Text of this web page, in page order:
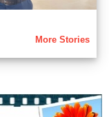
More Stories